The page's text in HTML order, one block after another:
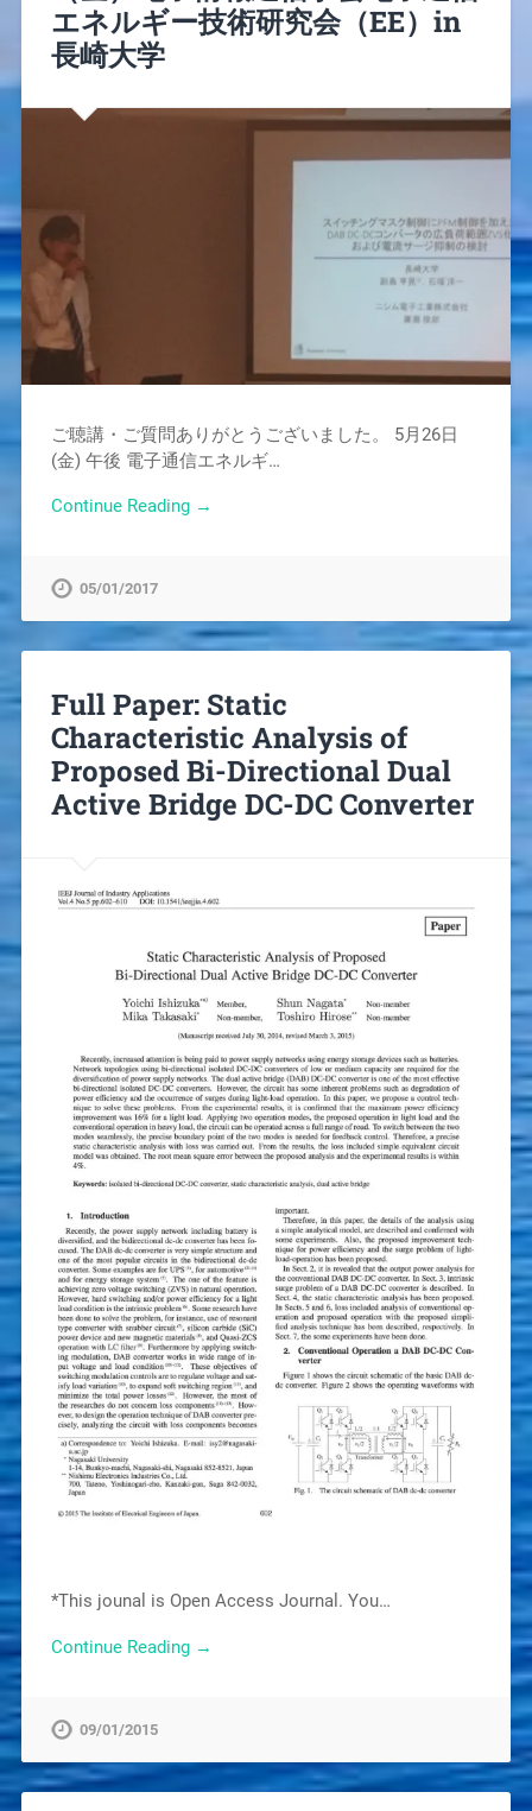
エネルギー技術研究会（EE）in
長崎大学
ご聴講・ご質問ありがとうございました。 5月26日
(金) 午後 電子通信エネルギ…
Continue Reading →
05/01/2017
Full Paper: Static
Characteristic Analysis of
Proposed Bi-Directional Dual
Active Bridge DC-DC Converter
*This jounal is Open Access Journal. You…
Continue Reading →
09/01/2015